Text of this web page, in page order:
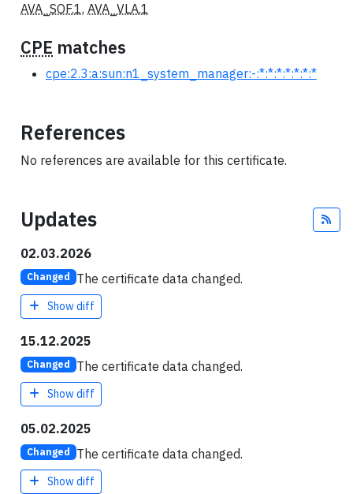
AVA_SOF.1, AVA_VLA.1
CPE matches
cpe:2.3:a:sun:n1_system_manager:-:*:*:*:*:*:*:*
References
No references are available for this certificate.
Updates
02.03.2026
Changed The certificate data changed.
Show diff
15.12.2025
Changed The certificate data changed.
Show diff
05.02.2025
Changed The certificate data changed.
Show diff